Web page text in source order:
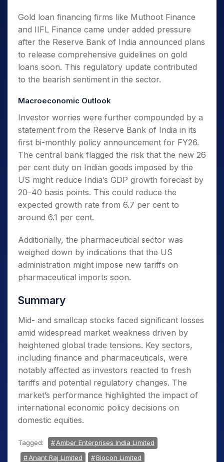
Gold loan financing firms like Muthoot Finance
and IIFL Finance came under added pressure
after the Reserve Bank of India announced plans
to release comprehensive guidelines on gold
loans soon. This regulatory update contributed
to the bearish sentiment in the sector.
Macroeconomic Outlook
Investor worries were further compounded by a
statement from the Reserve Bank of India in its
first bi-monthly policy announcement for FY26.
The central bank flagged the risk that the new 26
per cent duty on Indian goods imposed by the
US might reduce India’s GDP growth forecast by
20–40 basis points. This could reduce the
expected growth rate from 6.7 per cent to
around 6.1 per cent.
Additionally, the pharmaceutical sector was
weighed down by indications that the US
administration might impose new tariffs on
pharmaceutical imports soon.
Summary
Mid- and smallcap stocks faced significant losses
amid widespread market weakness driven by
heightened global trade tensions. Key sectors,
including finance and pharmaceuticals, were
notably affected as investors reacted to fresh
tariffs and potential regulatory changes. The
market’s performance highlighted the impact of
international economic policy decisions on
domestic equities.
Tagged:
Amber Enterprises India Limited
Anant Raj Limited
Biocon Limited